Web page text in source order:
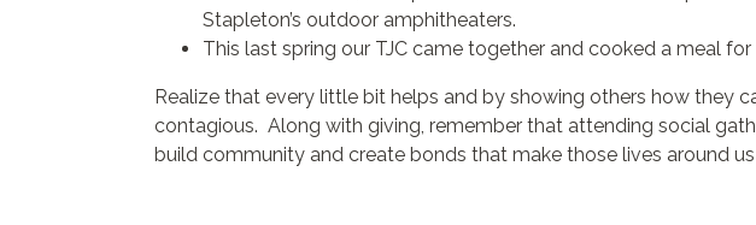
Stapleton’s outdoor amphitheaters.
This last spring our TJC came together and cooked a meal
Realize that every little bit helps and by showing others how they
contagious. Along with giving, remember that attending social
build community and create bonds that make those lives around